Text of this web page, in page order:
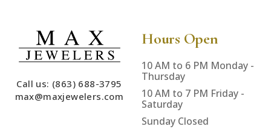
Call us: (863) 688-3795
max@maxjewelers.com
Hours Open
10 AM to 6 PM Monday -
Thursday
10 AM to 7 PM Friday -
Saturday
Sunday Closed